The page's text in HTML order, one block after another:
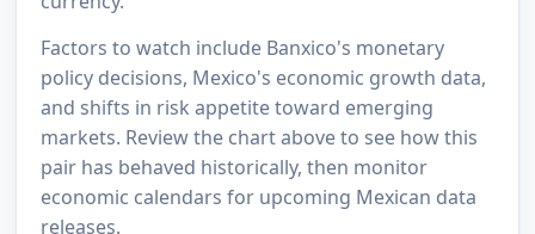
Factors to watch include Banxico's monetary
policy decisions, Mexico's economic growth data,
and shifts in risk appetite toward emerging
markets. Review the chart above to see how this
pair has behaved historically, then monitor
economic calendars for upcoming Mexican data
releases.